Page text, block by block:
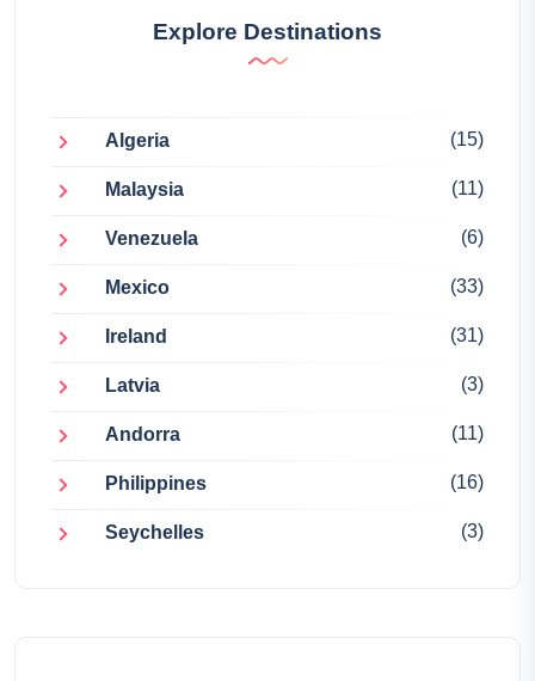
Explore Destinations
Algeria (15)
Malaysia (11)
Venezuela (6)
Mexico (33)
Ireland (31)
Latvia (3)
Andorra (11)
Philippines (16)
Seychelles (3)